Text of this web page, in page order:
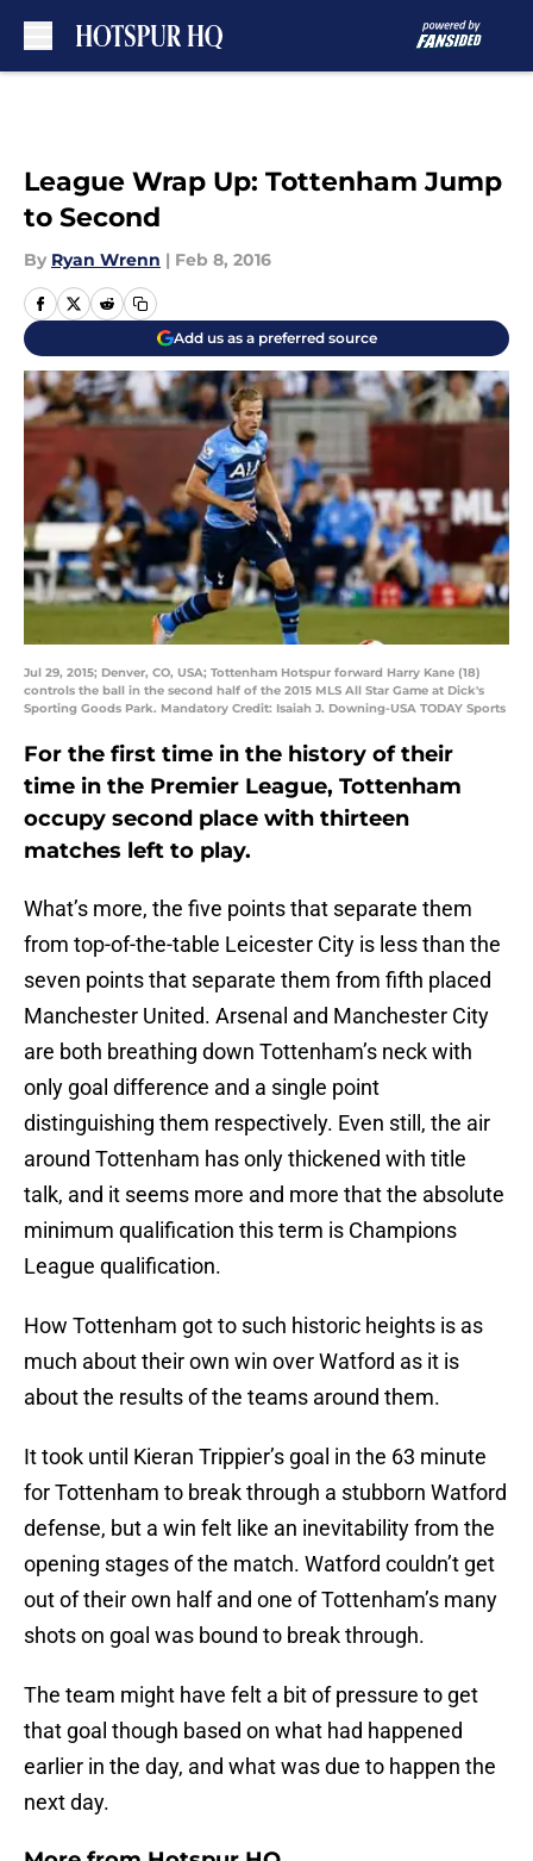
League Wrap Up: Tottenham Jump
to Second
By Ryan Wrenn | Feb 8, 2016
Add us as a preferred source
Jul 29, 2015; Denver, CO, USA; Tottenham Hotspur forward Harry Kane (18)
controls the ball in the second half of the 2015 MLS All Star Game at Dick's
Sporting Goods Park. Mandatory Credit: Isaiah J. Downing-USA TODAY Sports
For the first time in the history of their
time in the Premier League, Tottenham
occupy second place with thirteen
matches left to play.
What’s more, the five points that separate them
from top-of-the-table Leicester City is less than the
seven points that separate them from fifth placed
Manchester United. Arsenal and Manchester City
are both breathing down Tottenham’s neck with
only goal difference and a single point
distinguishing them respectively. Even still, the air
around Tottenham has only thickened with title
talk, and it seems more and more that the absolute
minimum qualification this term is Champions
League qualification.
How Tottenham got to such historic heights is as
much about their own win over Watford as it is
about the results of the teams around them.
It took until Kieran Trippier’s goal in the 63 minute
for Tottenham to break through a stubborn Watford
defense, but a win felt like an inevitability from the
opening stages of the match. Watford couldn’t get
out of their own half and one of Tottenham’s many
shots on goal was bound to break through.
The team might have felt a bit of pressure to get
that goal though based on what had happened
earlier in the day, and what was due to happen the
next day.